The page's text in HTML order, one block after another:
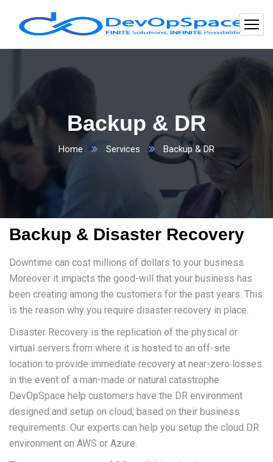
Backup & DR
Home Services Backup & DR
Backup & Disaster Recovery
Downtime can cost millions of dollars to your business.
Moreover it impacts the good-will that your business has
been creating among the customers for the past years. This
is the reason why you require disaster recovery in place.
Disaster Recovery is the replication of the physical or
virtual servers from where it is hosted to an off-site
location to provide immediate recovery at near-zero losses
in the event of a man-made or natural catastrophe.
DevOpSpace help customers have the DR environment
designed and setup on cloud, based on their business
requirements. Our experts can help you setup the cloud DR
environment on AWS or Azure.